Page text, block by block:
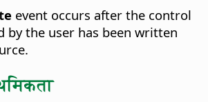
event occurs after the control
by the user has been written